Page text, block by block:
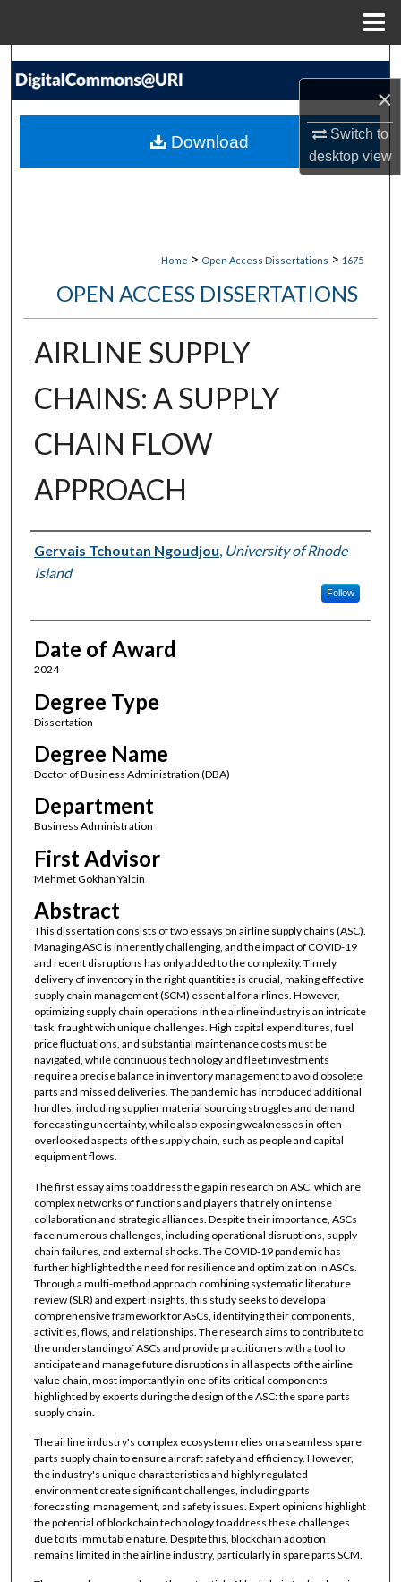
×
Switch to
desktopview
Search
My Account
Home > Open Access Dissertations > 1675
OPEN ACCESS DISSERTATIONS
AIRLINE SUPPLY
CHAINS: A SUPPLY
CHAIN FLOW
APPROACH
Author
Gervais Tchoutan Ngoudjou, University of Rhode
Island
Follow
Date of Award
2024
Degree Type
Dissertation
Degree Name
Doctor of Business Administration (DBA)
Department
Business Administration
First Advisor
Mehmet Gokhan Yalcin
Abstract
This dissertation consists of two essays on airline supply chains (ASC).
Managing ASC is inherently challenging, and the impact of COVID-19
and recent disruptions has only added to the complexity. Timely
delivery of inventory in the right quantities is crucial, making effective
supply chain management (SCM) essential for airlines. However,
optimizing supply chain operations in the airline industry is an intricate
task, fraught with unique challenges. High capital expenditures, fuel
price fluctuations, and substantial maintenance costs must be
navigated, while continuous technology and fleet investments
require a precise balance in inventory management to avoid obsolete
parts and missed deliveries. The pandemic has introduced additional
hurdles, including supplier material sourcing struggles and demand
forecasting uncertainty, while also exposing weaknesses in often-
overlooked aspects of the supply chain, such as people and capital
equipment flows.
The first essay aims to address the gap in research on ASC, which are
complex networks of functions and players that rely on intense
collaboration and strategic alliances. Despite their importance, ASCs
face numerous challenges, including operational disruptions, supply
chain failures, and external shocks. The COVID-19 pandemic has
further highlighted the need for resilience and optimization in ASCs.
Through a multi-method approach combining systematic literature
review (SLR) and expert insights, this study seeks to develop a
comprehensive framework for ASCs, identifying their components,
activities, flows, and relationships. The research aims to contribute to
the understanding of ASCs and provide practitioners with a tool to
anticipate and manage future disruptions in all aspects of the airline
value chain, most importantly in one of its critical components
highlighted by experts during the design of the ASC: the spare parts
supply chain.
The airline industry's complex ecosystem relies on a seamless spare
parts supply chain to ensure aircraft safety and efficiency. However,
the industry's unique characteristics and highly regulated
environment create significant challenges, including parts
forecasting, management, and safety issues. Expert opinions highlight
the potential of blockchain technology to address these challenges
due to its immutable nature. Despite this, blockchain adoption
remains limited in the airline industry, particularly in spare parts SCM.
Download